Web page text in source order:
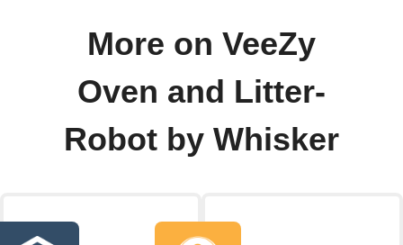
More on VeeZy
Oven and Litter-
Robot by Whisker